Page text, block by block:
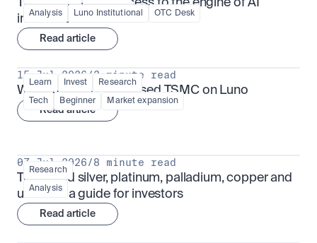
Analysis Luno Institutional OTC Desk
TSMx: tokenised access to the engine of AI
infrastructure
Read article
Learn Invest Research
Tech Beginner Market expansion
15 Jul 2026 /3 minute read
What is TSMx? Tokenised TSMC on Luno
Read article
Research
Analysis
07 Jul 2026/8 minute read
Tokenised silver, platinum, palladium, copper and
uranium: a guide for investors
Read article